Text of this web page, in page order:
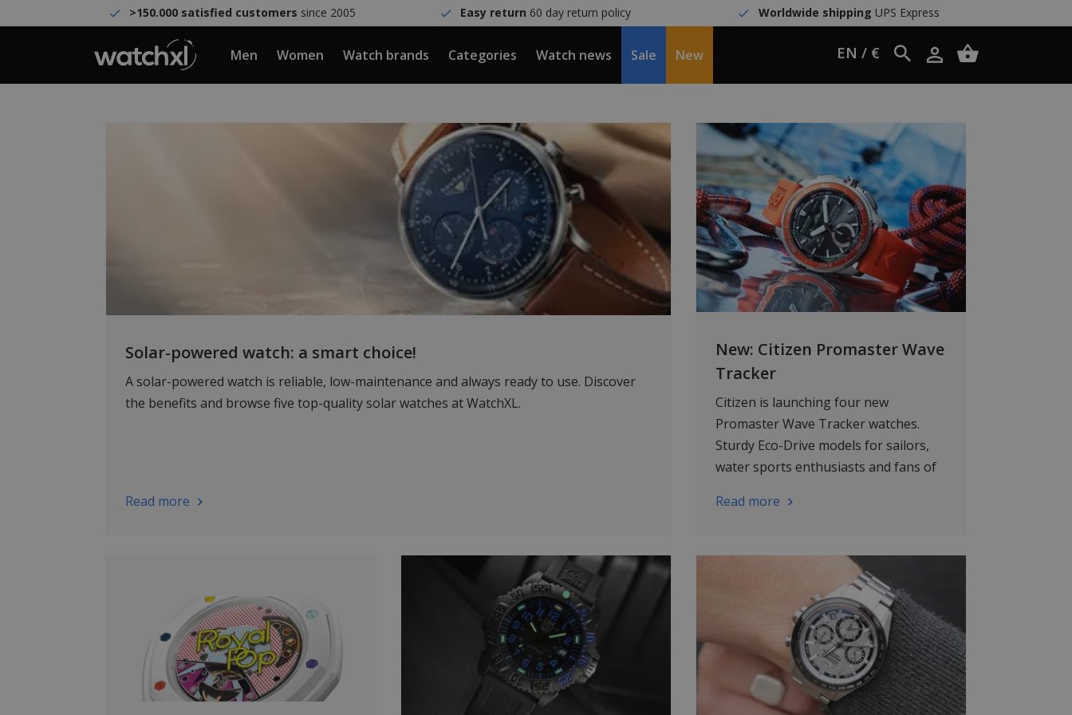
>150.000 satisfied customers since 2005 Easy return 60 day return policy Worldwide shipping UPS Express
Men Women Watch brands Categories Watch news Sale New EN / €
Solar-powered watch: a smart choice!
A solar-powered watch is reliable, low-maintenance and always ready to use. Discover
the benefits and browse five top-quality solar watches at WatchXL.
Read more
New: Citizen Promaster Wave
Tracker
Citizen is launching four new
Promaster Wave Tracker watches.
Sturdy Eco-Drive models for sailors,
water sports enthusiasts and fans of
Read more